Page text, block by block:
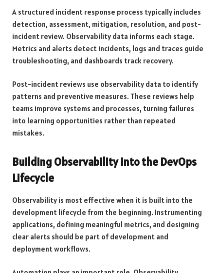
A structured incident response process typically includes
detection, assessment, mitigation, resolution, and post-
incident review. Observability data informs each stage.
Metrics and alerts detect incidents, logs and traces guide
troubleshooting, and dashboards track recovery.
Post-incident reviews use observability data to identify
patterns and preventive measures. These reviews help
teams improve systems and processes, turning failures
into learning opportunities rather than repeated
mistakes.
Building Observability into the DevOps
Lifecycle
Observability is most effective when it is built into the
development lifecycle from the beginning. Instrumenting
applications, defining meaningful metrics, and designing
clear alerts should be part of development and
deployment workflows.